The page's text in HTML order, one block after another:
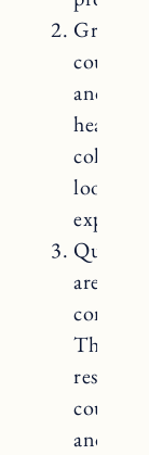
Granite
and are
heat
colors
look to
Quartz
are
They
and